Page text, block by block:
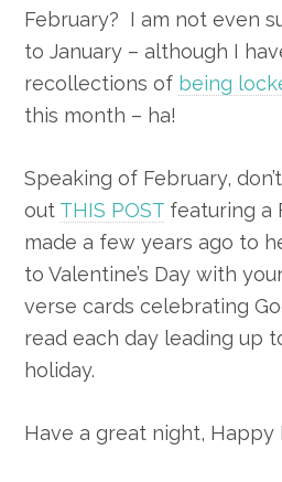
February? I am not even
to January – although I
recollections of being
this month – ha!
Speaking of February,
out THIS POST featuring a
made a few years ago to
to Valentine’s Day with
verse cards celebrating
read each day leading up
holiday.
Have a great night, Happy